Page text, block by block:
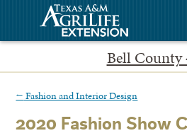
Bell County
← Fashion and Interior Design
2020 Fashion Show